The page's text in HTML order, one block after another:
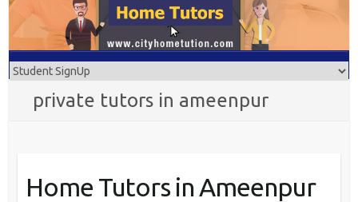
private tutors in ameenpur
Home Tutors in Ameenpur